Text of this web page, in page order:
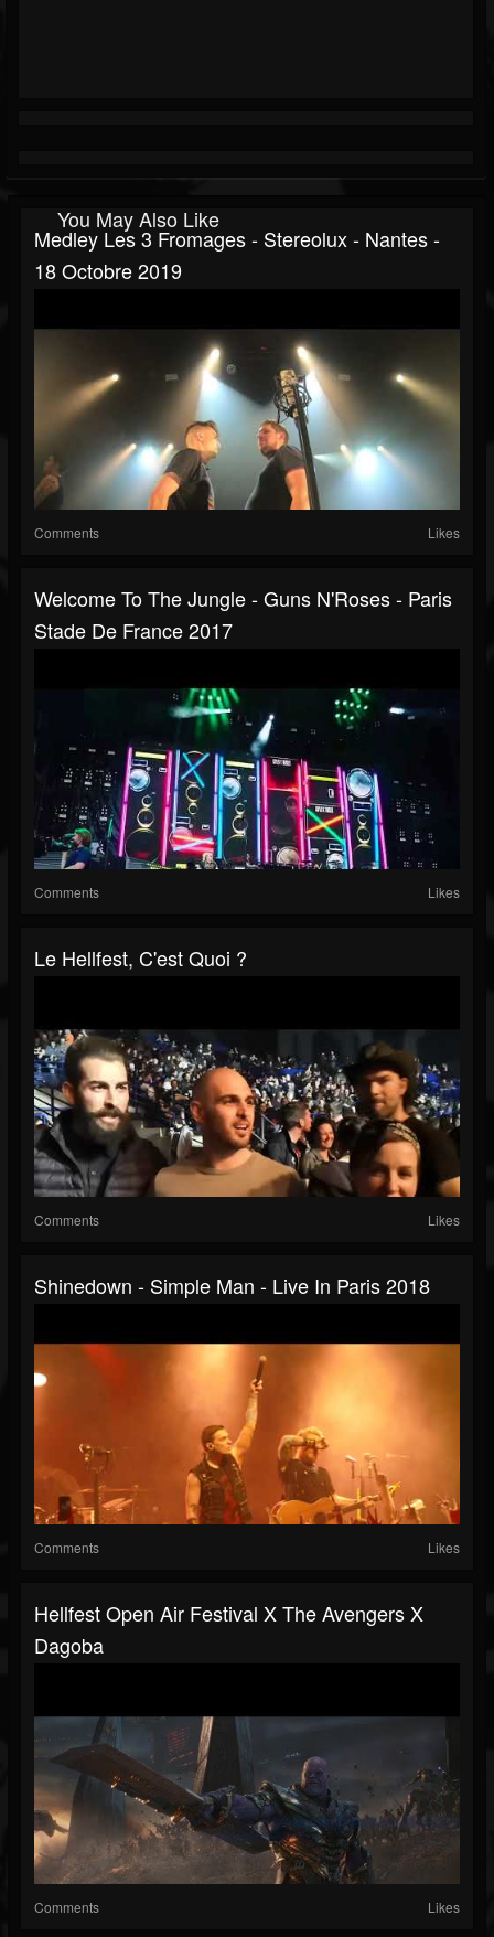
You May Also Like
Medley Les 3 Fromages - Stereolux - Nantes -
18 Octobre 2019
Comments Likes
Welcome To The Jungle - Guns N'Roses - Paris
Stade De France 2017
Comments Likes
Le Hellfest, C'est Quoi ?
Comments Likes
Shinedown - Simple Man - Live In Paris 2018
Comments Likes
Hellfest Open Air Festival X The Avengers X
Dagoba
Comments Likes